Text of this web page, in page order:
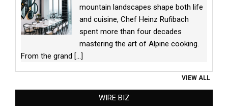
mountain landscapes shape both life
and cuisine, Chef Heinz Rufibach
spent more than four decades
mastering the art of Alpine cooking.
From the grand [...]
VIEW ALL
WIRE BIZ